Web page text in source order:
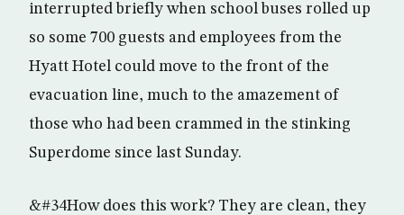
interrupted briefly when school buses rolled up
so some 700 guests and employees from the
Hyatt Hotel could move to the front of the
evacuation line, much to the amazement of
those who had been crammed in the stinking
Superdome since last Sunday.
&#34How does this work? They are clean, they